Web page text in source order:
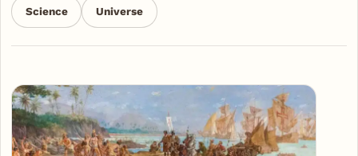
Science Universe
Articles